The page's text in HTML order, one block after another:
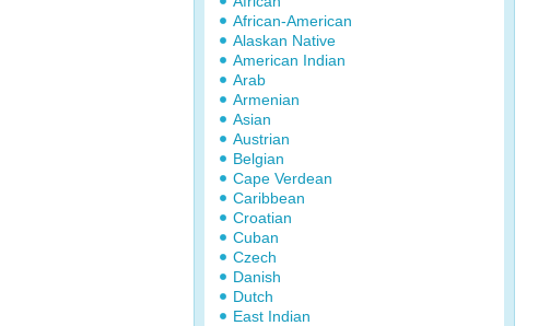
African-American
Alaskan Native
American Indian
Arab
Armenian
Asian
Austrian
Belgian
Cape Verdean
Caribbean
Croatian
Cuban
Czech
Danish
Dutch
East Indian